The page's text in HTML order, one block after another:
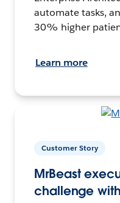
automate tasks,
30% higher
Learn more
Customer Story
MrBeast
challenge